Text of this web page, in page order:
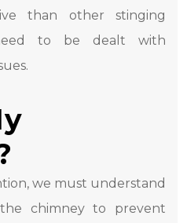
than other stinging
to be dealt with
we must understand
chimney to prevent